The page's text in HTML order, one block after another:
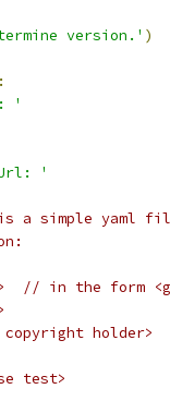
version.' )
'
'
is a simple yaml
// in the form
holder>
test>